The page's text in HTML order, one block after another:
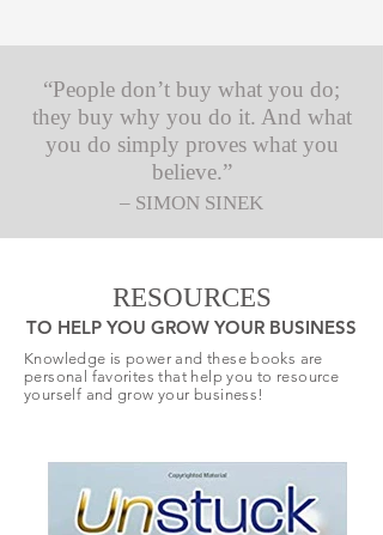
“People don’t buy what you do;
they buy why you do it. And what
you do simply proves what you
believe.”
– SIMON SINEK
RESOURCES
TO HELP YOU GROW YOUR BUSINESS
Knowledge is power and these books are
personal favorites that help you to resource
yourself and grow your business!